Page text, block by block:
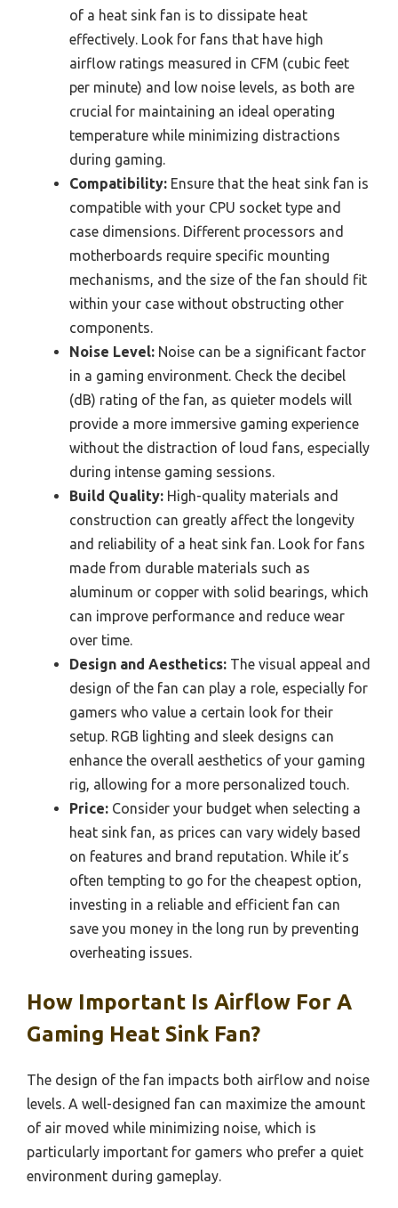
of a heat sink fan is to dissipate heat
effectively. Look for fans that have high
airflow ratings measured in CFM (cubic feet
per minute) and low noise levels, as both are
crucial for maintaining an ideal operating
temperature while minimizing distractions
during gaming.
Compatibility: Ensure that the heat sink fan is
compatible with your CPU socket type and
case dimensions. Different processors and
motherboards require specific mounting
mechanisms, and the size of the fan should fit
within your case without obstructing other
components.
Noise Level: Noise can be a significant factor
in a gaming environment. Check the decibel
(dB) rating of the fan, as quieter models will
provide a more immersive gaming experience
without the distraction of loud fans, especially
during intense gaming sessions.
Build Quality: High-quality materials and
construction can greatly affect the longevity
and reliability of a heat sink fan. Look for fans
made from durable materials such as
aluminum or copper with solid bearings, which
can improve performance and reduce wear
over time.
Design and Aesthetics: The visual appeal and
design of the fan can play a role, especially for
gamers who value a certain look for their
setup. RGB lighting and sleek designs can
enhance the overall aesthetics of your gaming
rig, allowing for a more personalized touch.
Price: Consider your budget when selecting a
heat sink fan, as prices can vary widely based
on features and brand reputation. While it’s
often tempting to go for the cheapest option,
investing in a reliable and efficient fan can
save you money in the long run by preventing
overheating issues.
How Important Is Airflow For A
Gaming Heat Sink Fan?
The design of the fan impacts both airflow and noise
levels. A well-designed fan can maximize the amount
of air moved while minimizing noise, which is
particularly important for gamers who prefer a quiet
environment during gameplay.